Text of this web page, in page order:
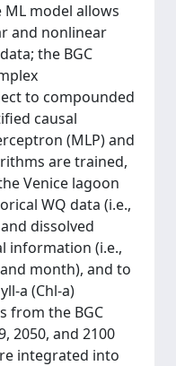
model allows
and nonlinear
the BGC
to compounded
causal
(MLP) and
are trained,
Venice lagoon
WQ data (i.e.,
dissolved
information (i.e.,
month), and to
a (Chl-a)
from the BGC
2050, and 2100
integrated into